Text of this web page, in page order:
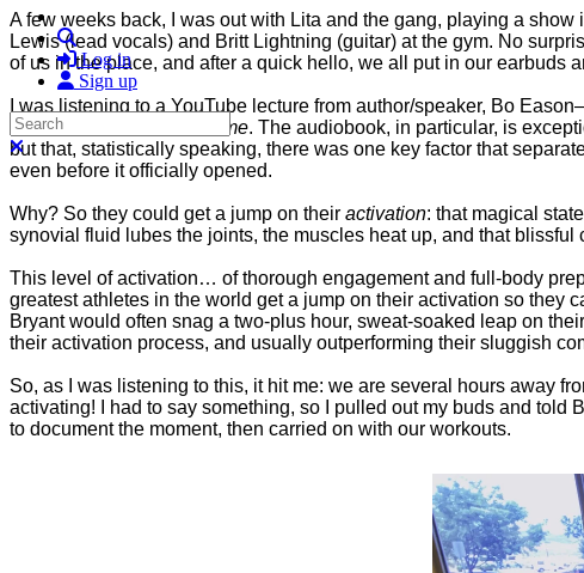
Search
Log in
Sign up
Search
Close search
A few weeks back, I was out with Lita and the gang, playing a
Lewis (lead vocals) and Britt Lightning (guitar) at the gym. No
of us in the place, and after a quick hello, we all put in our earbuds
I was listening to a YouTube lecture from author/speaker, Bo
No Plan B For Your A-Game. The audiobook, in particular, is
but that, statistically speaking, there was one key factor that
even before it officially opened.
Why? So they could get a jump on their activation: that magical
synovial fluid lubes the joints, the muscles heat up, and that
This level of activation… of thorough engagement and full-body
greatest athletes in the world get a jump on their activation so they
Bryant would often snag a two-plus hour, sweat-soaked leap on
their activation process, and usually outperforming their sluggish
So, as I was listening to this, it hit me: we are several hours away
activating! I had to say something, so I pulled out my buds and
to document the moment, then carried on with our workouts.